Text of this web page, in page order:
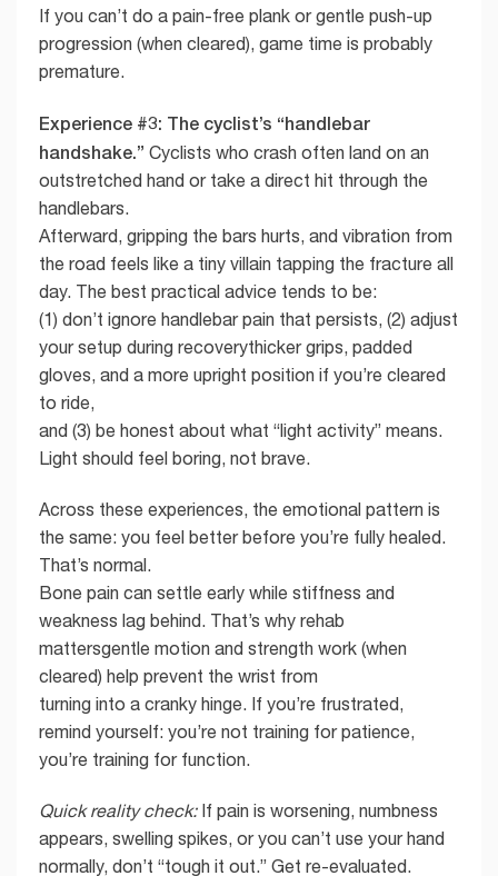
If you can’t do a pain-free plank or gentle push-up
progression (when cleared), game time is probably
premature.
Experience #3: The cyclist’s “handlebar
handshake.” Cyclists who crash often land on an
outstretched hand or take a direct hit through the
handlebars.
Afterward, gripping the bars hurts, and vibration from
the road feels like a tiny villain tapping the fracture all
day. The best practical advice tends to be:
(1) don’t ignore handlebar pain that persists, (2) adjust
your setup during recoverythicker grips, padded
gloves, and a more upright position if you’re cleared
to ride,
and (3) be honest about what “light activity” means.
Light should feel boring, not brave.
Across these experiences, the emotional pattern is
the same: you feel better before you’re fully healed.
That’s normal.
Bone pain can settle early while stiffness and
weakness lag behind. That’s why rehab
mattersgentle motion and strength work (when
cleared) help prevent the wrist from
turning into a cranky hinge. If you’re frustrated,
remind yourself: you’re not training for patience,
you’re training for function.
Quick reality check:If pain is worsening, numbness
appears, swelling spikes, or you can’t use your hand
normally, don’t “tough it out.” Get re-evaluated.